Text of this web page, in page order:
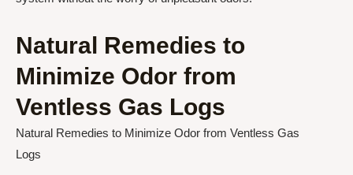
Natural Remedies to
Minimize Odor from
Ventless Gas Logs
Natural Remedies to Minimize Odor from Ventless Gas
Logs